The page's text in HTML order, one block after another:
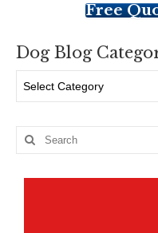
Free
Dog Blog
Blog
Search
for: